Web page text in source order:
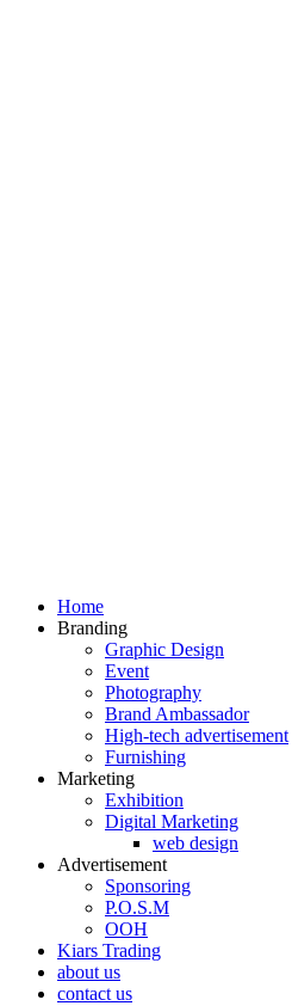
Home
Branding
Graphic Design
Event
Photography
Brand Ambassador​
High-tech advertisement
Furnishing
Marketing
Exhibition
Digital Marketing
web design
Advertisement
Sponsoring
P.O.S.M
OOH
Kiars Trading
about us
contact us